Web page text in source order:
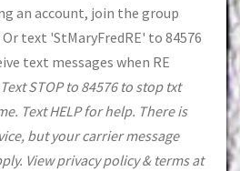
an account, join the group
text 'StMaryFredRE' to 84576
text messages when RE
Text STOP to 84576 to stop txt
Text HELP for help. There is
but your carrier message
View privacy policy & terms at